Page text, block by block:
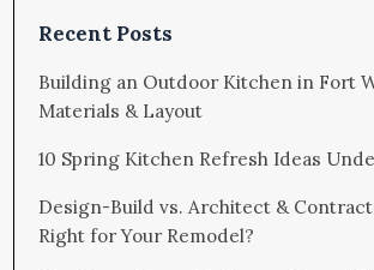
Recent Posts
Building an Outdoor Kitchen in Fort
Materials & Layout
10 Spring Kitchen Refresh Ideas
Design-Build vs. Architect &
Right for Your Remodel?